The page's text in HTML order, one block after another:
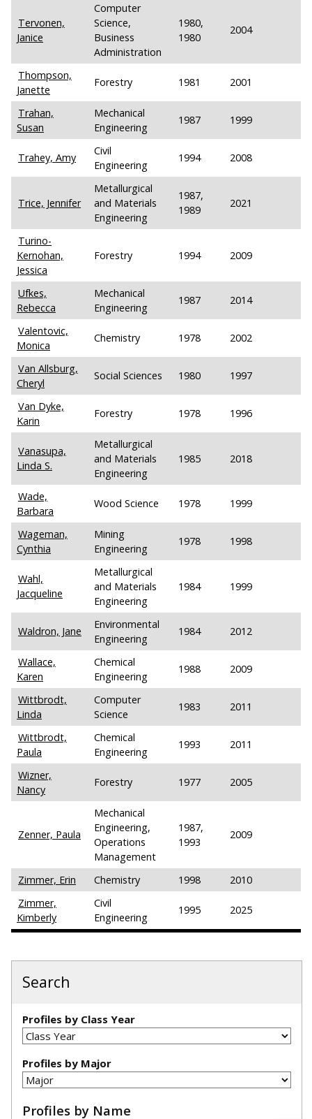
Tervonen,
Janice
Computer
Science,
Business
Administration
1980,
1980
2004
Thompson,
Janette
Forestry 1981 2001
Trahan,
Susan
Mechanical
Engineering
1987 1999
Trahey, Amy
Civil
Engineering
1994 2008
Trice, Jennifer
Metallurgical
and Materials
Engineering
1987,
1989
2021
Turino-
Kernohan,
Jessica
Forestry 1994 2009
Ufkes,
Rebecca
Mechanical
Engineering
1987 2014
Valentovic,
Monica
Chemistry 1978 2002
Van Allsburg,
Cheryl
Social Sciences 1980 1997
Van Dyke,
Karin
Forestry 1978 1996
Vanasupa,
Linda S.
Metallurgical
and Materials
Engineering
1985 2018
Wade,
Barbara
Wood Science 1978 1999
Wageman,
Cynthia
Mining
Engineering
1978 1998
Wahl,
Jacqueline
Metallurgical
and Materials
Engineering
1984 1999
Waldron, Jane
Environmental
Engineering
1984 2012
Wallace,
Karen
Chemical
Engineering
1988 2009
Wittbrodt,
Linda
Computer
Science
1983 2011
Wittbrodt,
Paula
Chemical
Engineering
1993 2011
Wizner,
Nancy
Forestry 1977 2005
Zenner, Paula
Mechanical
Engineering,
Operations
Management
1987,
1993
2009
Zimmer, Erin Chemistry 1998
2010
Zimmer,
Kimberly
Civil
Engineering
1995 2025
Search
Profiles by Class Year
Profiles by Major
Profiles by Name